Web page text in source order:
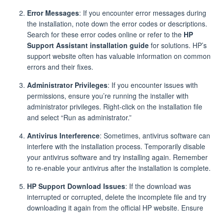
Error Messages: If you encounter error messages during
the installation, note down the error codes or descriptions.
Search for these error codes online or refer to the HP
Support Assistant installation guide for solutions. HP’s
support website often has valuable information on common
errors and their fixes.
Administrator Privileges: If you encounter issues with
permissions, ensure you’re running the installer with
administrator privileges. Right-click on the installation file
and select “Run as administrator.”
Antivirus Interference: Sometimes, antivirus software can
interfere with the installation process. Temporarily disable
your antivirus software and try installing again. Remember
to re-enable your antivirus after the installation is complete.
HP Support Download Issues: If the download was
interrupted or corrupted, delete the incomplete file and try
downloading it again from the official HP website. Ensure